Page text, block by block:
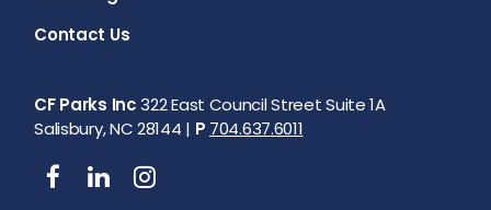
Contact Us
CF Parks Inc322 East Council Street Suite 1A
Salisbury, NC 28144 | P 704.637.6011